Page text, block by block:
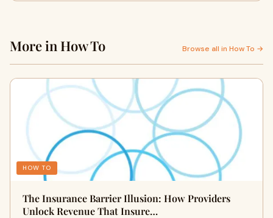
More in How To Browse all in How To →
HOW TO
The Insurance Barrier Illusion: How Providers
Unlock Revenue That Insure…